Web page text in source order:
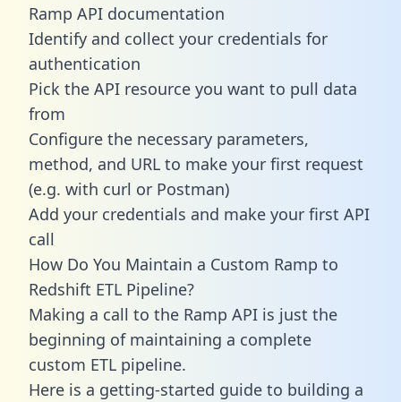
Ramp API documentation
Identify and collect your credentials for
authentication
Pick the API resource you want to pull data
from
Configure the necessary parameters,
method, and URL to make your first request
(e.g. with curl or Postman)
Add your credentials and make your first API
call
How Do You Maintain a Custom Ramp to
Redshift ETL Pipeline?
Making a call to the Ramp API is just the
beginning of maintaining a complete
custom ETL pipeline.
Here is a getting-started guide to building a